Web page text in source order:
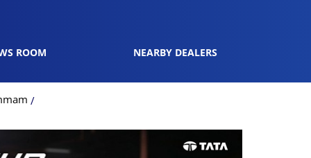
ROOM NEARBY DEALERS